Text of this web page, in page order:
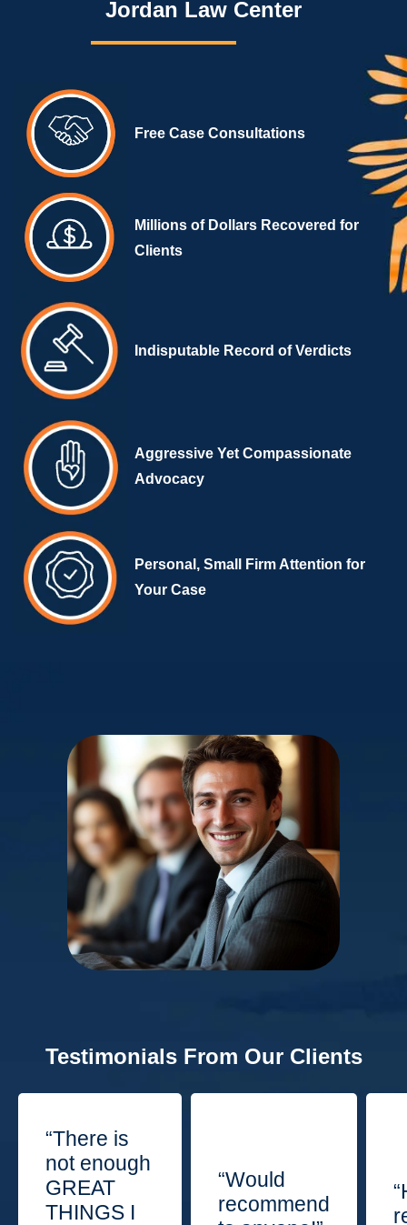
Jordan Law Center
Free Case Consultations
Millions of Dollars Recovered for
Clients
Indisputable Record of Verdicts
Aggressive Yet Compassionate
Advocacy
Personal, Small Firm Attention for
Your Case
Testimonials From Our Clients
“There is
not enough
GREAT
THINGS I
“Would
recommend